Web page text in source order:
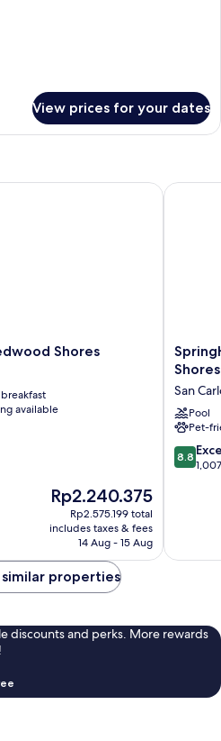
View prices for your dates
Shores
available
The
price
is
Rp2.240.375
Rp2.240.375
Rp2.575.199 total
includes taxes & fees
14 Aug - 15 Aug
Shores
Suites
Marriott
Belmont
Shores
San
Shores
San
Pool
Pet-
8.8
out
8.8
properties
discounts and perks. More rewards